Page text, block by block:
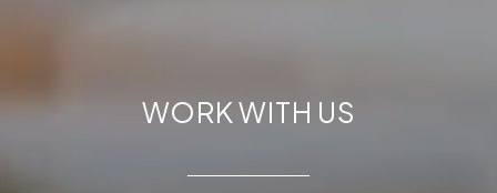
WORK WITH US